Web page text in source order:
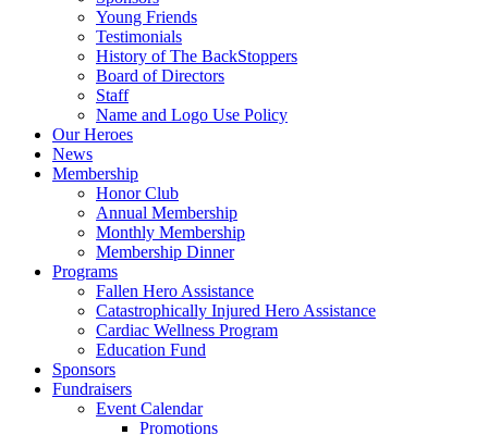
Young Friends
Testimonials
History of The BackStoppers
Board of Directors
Staff
Name and Logo Use Policy
Our Heroes
News
Membership
Honor Club
Annual Membership
Monthly Membership
Membership Dinner
Programs
Fallen Hero Assistance
Catastrophically Injured Hero Assistance
Cardiac Wellness Program
Education Fund
Sponsors
Fundraisers
Event Calendar
Promotions